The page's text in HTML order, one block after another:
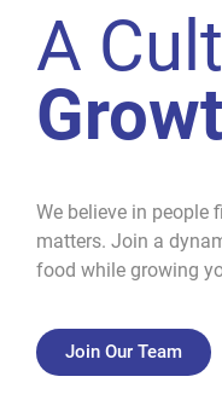
A
We believe in people
matters. Join a
food while growing
Join Our Team